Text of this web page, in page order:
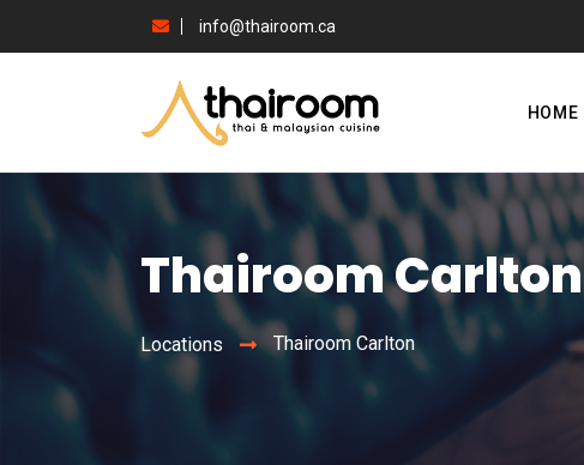
info@thairoom.ca
HOME
Thairoom Carlton
Locations Thairoom Carlton